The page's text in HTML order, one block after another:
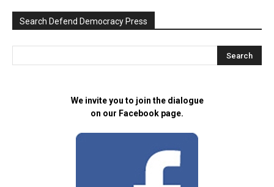
Search Defend Democracy Press
We invite you to join the dialogue
on our Facebook page.